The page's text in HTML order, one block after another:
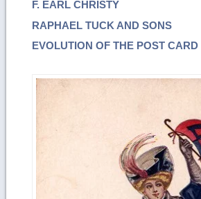
F. EARL CHRISTY
RAPHAEL TUCK AND SONS
EVOLUTION OF THE POST CARD